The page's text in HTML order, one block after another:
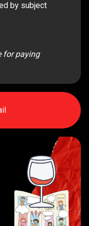
by subject
for paying